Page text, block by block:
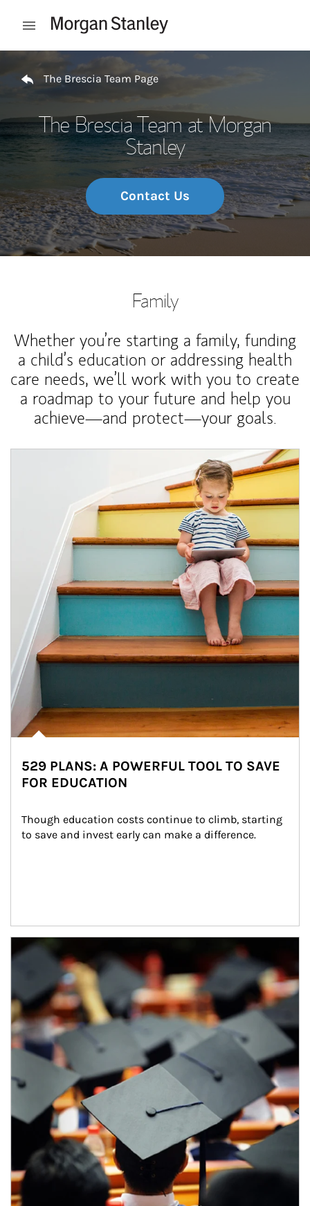
Open mobile menu
Return to Nav
The Brescia Team Page
The Brescia Team at Morgan
Stanley
Contact Us
Family
Whether you’re starting a family, funding
a child’s education or addressing health
care needs, we’ll work with you to create
a roadmap to your future and help you
achieve—and protect—your goals.
529 PLANS: A POWERFUL TOOL TO SAVE
FOR EDUCATION
Though education costs continue to climb, starting
to save and invest early can make a difference.
Article Image